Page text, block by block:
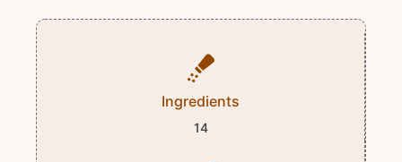
Ingredients
14